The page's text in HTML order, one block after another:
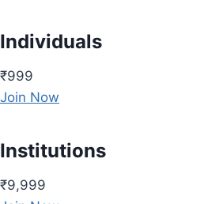
Individuals
₹999
Join Now
Institutions
₹9,999